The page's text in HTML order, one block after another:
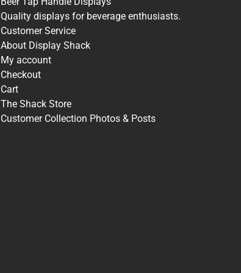
Quality displays for beverage enthusiasts.
Customer Service
About Display Shack
My account
Checkout
Cart
The Shack Store
Customer Collection Photos & Posts